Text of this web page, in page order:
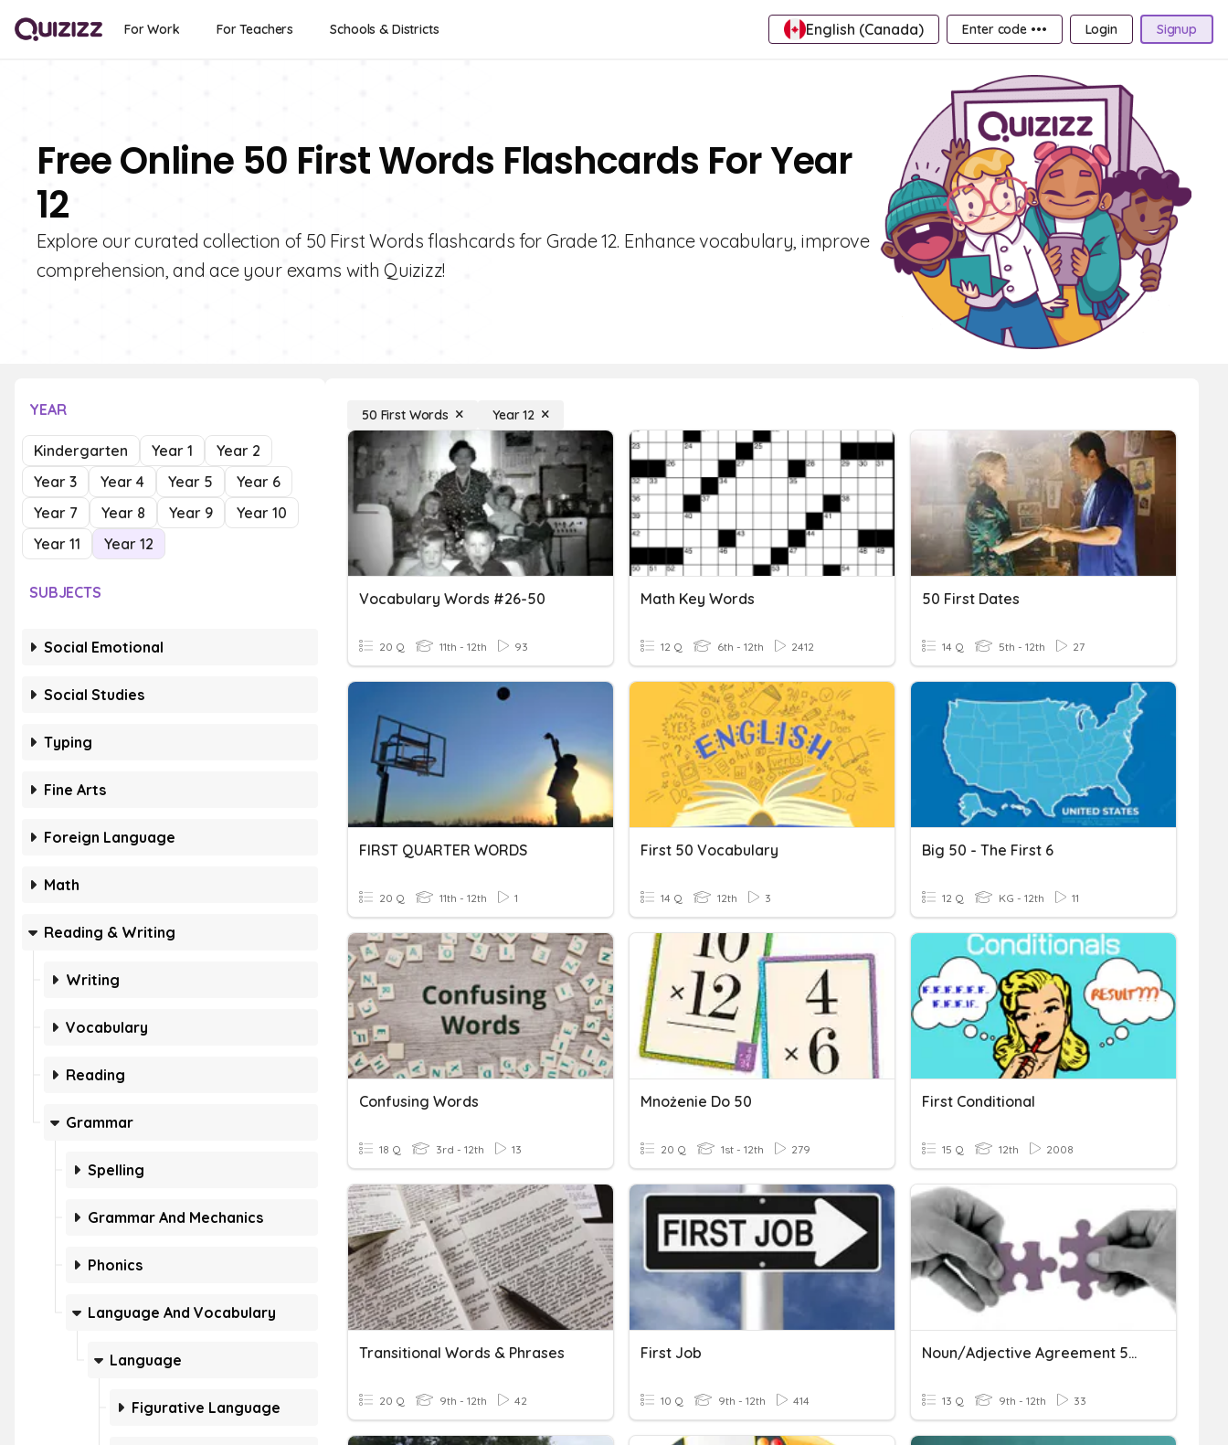
For Work For Teachers Schools & Districts English (Canada) Enter code ••• Login Signup
Free Online 50 First Words Flashcards For Year
12
Explore our curated collection of 50 First Words flashcards for Grade 12. Enhance vocabulary, improve
comprehension, and ace your exams with Quizizz!
YEAR
Kindergarten Year 1
Year 2
Year 3
Year 4 Year 5
Year 6
Year 7
Year 8 Year 9
Year 10
Year 11
Year 12
SUBJECTS
Social Emotional
Social Studies
Typing
Fine Arts
Foreign Language
Math
Reading & Writing
Writing
Vocabulary
Reading
Grammar
Spelling
Grammar And Mechanics
Phonics
Language And Vocabulary
Language
Figurative Language
50 First Words Year 12
Vocabulary Words #26-50
20 Q 11th - 12th 93
Math Key Words
12 Q 6th - 12th 2412
50 First Dates
14 Q 5th - 12th 27
FIRST QUARTER WORDS
20 Q 11th - 12th 1
First 50 Vocabulary
14 Q 12th 3
Big 50 - The First 6
12 Q KG - 12th 11
Confusing Words
18 Q 3rd - 12th 13
Mnożenie Do 50
20 Q 1st - 12th 279
First Conditional
15 Q 12th 2008
Transitional Words & Phrases
20 Q 9th - 12th 42
First Job
10 Q 9th - 12th 414
Noun/Adjective Agreement 50/50
13 Q 9th - 12th 33